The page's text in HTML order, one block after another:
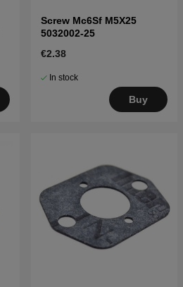
Screw Mc6Sf M5X25
5032002-25
€2.38
In stock
Buy